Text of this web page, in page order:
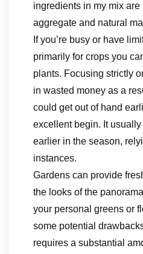
ingredients in my mix are
aggregate and natural
If you’re busy or have
primarily for crops you
plants. Focusing strictly
in wasted money as a
could get out of hand
excellent begin. It
earlier in the season,
instances.
Gardens can provide
the looks of the
your personal greens or
some potential
requires a substantial